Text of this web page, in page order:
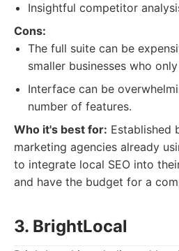
Insightful competitor
Cons:
The full suite can be
smaller businesses who
Interface can be
number of features.
Who it's best for: Established
marketing agencies already
to integrate local SEO into
and have the budget for a
3. BrightLocal